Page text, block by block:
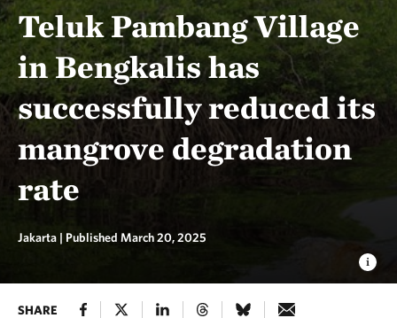
Teluk Pambang Village
in Bengkalis has
successfully reduced its
mangrove degradation
rate
Jakarta | Published March 20, 2025
SHARE